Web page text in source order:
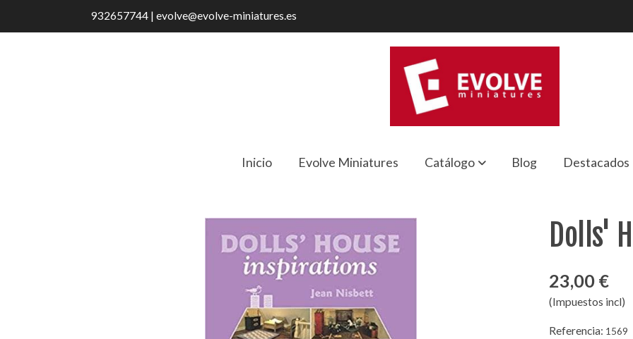
932657744 | evolve@evolve-miniatures.es
Inicio Evolve Miniatures Catálogo Blog Destacados
Dolls'
23,00 €
(Impuestos incl)
Referencia: 1569